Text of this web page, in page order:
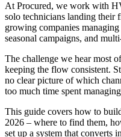
At Procured, we work with
solo technicians landing their
growing companies
seasonal campaigns, and
The challenge we hear most
keeping the flow consistent.
no clear picture of which
too much time spent
This guide covers how to
2026 – where to find them,
set up a system that converts